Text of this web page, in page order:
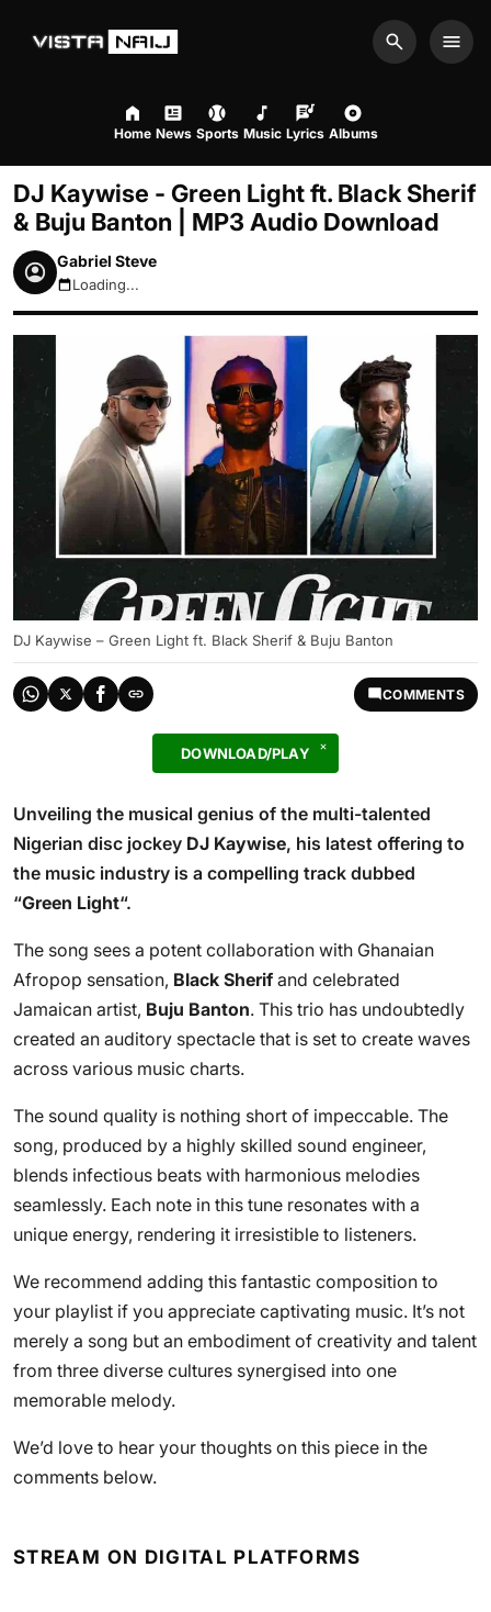
Search
Home News Sports Music Lyrics Albums
DJ Kaywise - Green Light ft. Black Sherif
& Buju Banton | MP3 Audio Download
Gabriel Steve
August 7, 2026 7:57am
Loading...
DJ Kaywise – Green Light ft. Black Sherif & Buju Banton
COMMENTS
DOWNLOAD/PLAY
Unveiling the musical genius of the multi-talented
Nigerian disc jockey DJ Kaywise, his latest offering to
the music industry is a compelling track dubbed
“Green Light“.
The song sees a potent collaboration with Ghanaian
Afropop sensation, Black Sherif and celebrated
Jamaican artist, Buju Banton. This trio has undoubtedly
created an auditory spectacle that is set to create waves
across various music charts.
The sound quality is nothing short of impeccable. The
song, produced by a highly skilled sound engineer,
blends infectious beats with harmonious melodies
seamlessly. Each note in this tune resonates with a
unique energy, rendering it irresistible to listeners.
We recommend adding this fantastic composition to
your playlist if you appreciate captivating music. It’s not
merely a song but an embodiment of creativity and talent
from three diverse cultures synergised into one
memorable melody.
We’d love to hear your thoughts on this piece in the
comments below.
STREAM ON DIGITAL PLATFORMS